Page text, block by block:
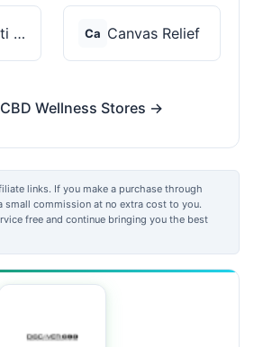
Swamp Yeti Products Ca Canvas Relief
Wellness Stores →
links. If you make a purchase through
small commission at no extra cost to you.
free and continue bringing you the best